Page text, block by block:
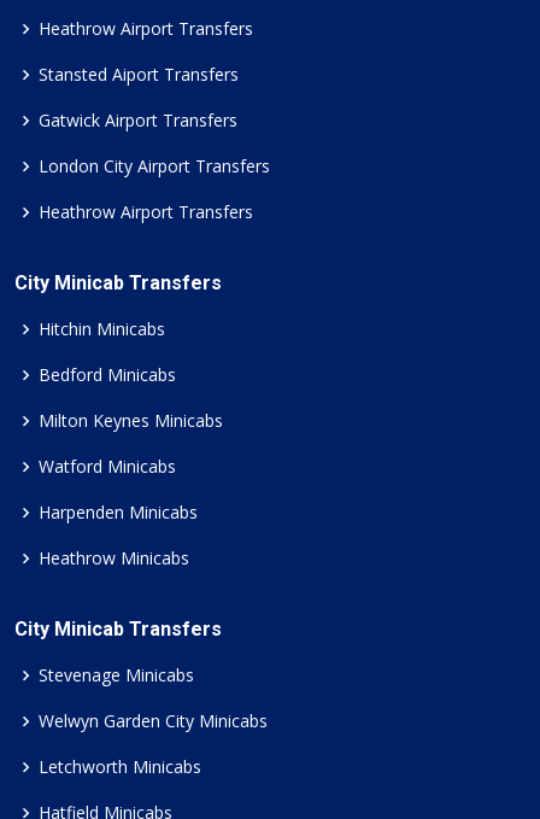
Heathrow Airport Transfers
Stansted Aiport Transfers
Gatwick Airport Transfers
London City Airport Transfers
Heathrow Airport Transfers
City Minicab Transfers
Hitchin Minicabs
Bedford Minicabs
Milton Keynes Minicabs
Watford Minicabs
Harpenden Minicabs
Heathrow Minicabs
City Minicab Transfers
Stevenage Minicabs
Welwyn Garden City Minicabs
Letchworth Minicabs
Hatfield Minicabs